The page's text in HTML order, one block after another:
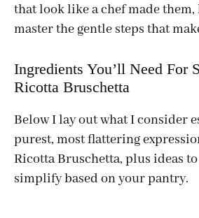
that look like a chef made
master the gentle steps that
Ingredients You’ll Need For
Ricotta Bruschetta
Below I lay out what I consider
purest, most flattering
Ricotta Bruschetta, plus ideas
simplify based on your pantry.